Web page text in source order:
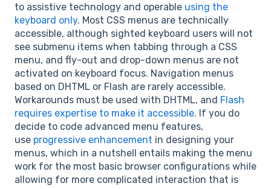
to assistive technology and operable using the
keyboard only. Most CSS menus are technically
accessible, although sighted keyboard users will not
see submenu items when tabbing through a CSS
menu, and fly-out and drop-down menus are not
activated on keyboard focus. Navigation menus
based on DHTML or Flash are rarely accessible.
Workarounds must be used with DHTML, and Flash
requires expertise to make it accessible. If you do
decide to code advanced menu features,
use progressive enhancement in designing your
menus, which in a nutshell entails making the menu
work for the most basic browser configurations while
allowing for more complicated interaction that is